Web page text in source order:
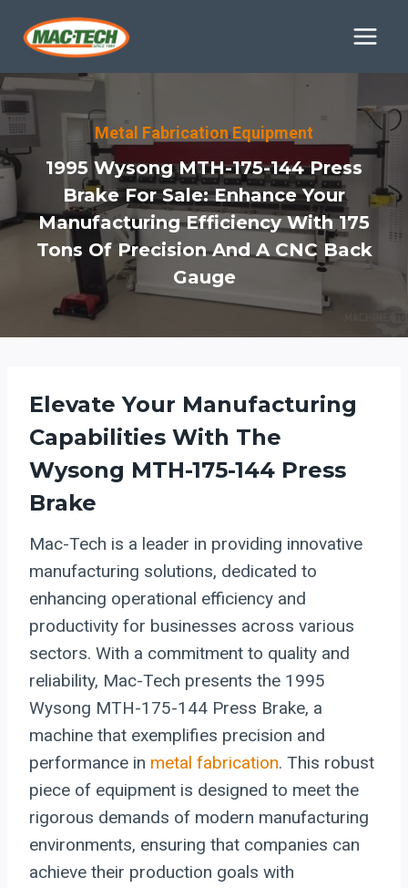
Metal Fabrication Equipment
1995 Wysong MTH-175-144 Press
Brake For Sale: Enhance Your
Manufacturing Efficiency With 175
Tons Of Precision And A CNC Back
Gauge
Elevate Your Manufacturing
Capabilities With The
Wysong MTH-175-144 Press
Brake
Mac-Tech is a leader in providing innovative
manufacturing solutions, dedicated to
enhancing operational efficiency and
productivity for businesses across various
sectors. With a commitment to quality and
reliability, Mac-Tech presents the 1995
Wysong MTH-175-144 Press Brake, a
machine that exemplifies precision and
performance in metal fabrication. This robust
piece of equipment is designed to meet the
rigorous demands of modern manufacturing
environments, ensuring that companies can
achieve their production goals with